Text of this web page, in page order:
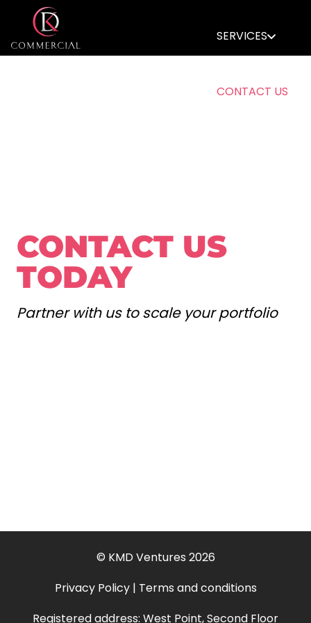
SERVICES
CONTACT US
CONTACT US
TODAY
Partner with us to scale your portfolio
© KMD Ventures 2026
Privacy Policy| Terms and conditions
Registered address: West Point, Second Floor